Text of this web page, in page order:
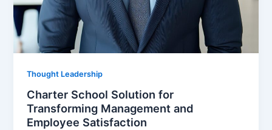
Thought Leadership
Charter School Solution for
Transforming Management and
Employee Satisfaction